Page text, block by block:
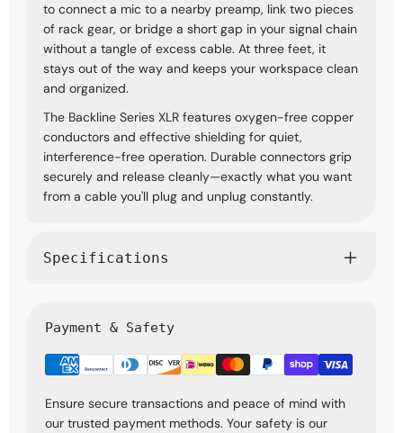
to connect a mic to a nearby preamp, link two pieces
of rack gear, or bridge a short gap in your signal chain
without a tangle of excess cable. At three feet, it
stays out of the way and keeps your workspace clean
and organized.
The Backline Series XLR features oxygen-free copper
conductors and effective shielding for quiet,
interference-free operation. Durable connectors grip
securely and release cleanly—exactly what you want
from a cable you'll plug and unplug constantly.
Specifications
Payment & Safety
Ensure secure transactions and peace of mind with
our trusted payment methods. Your safety is our